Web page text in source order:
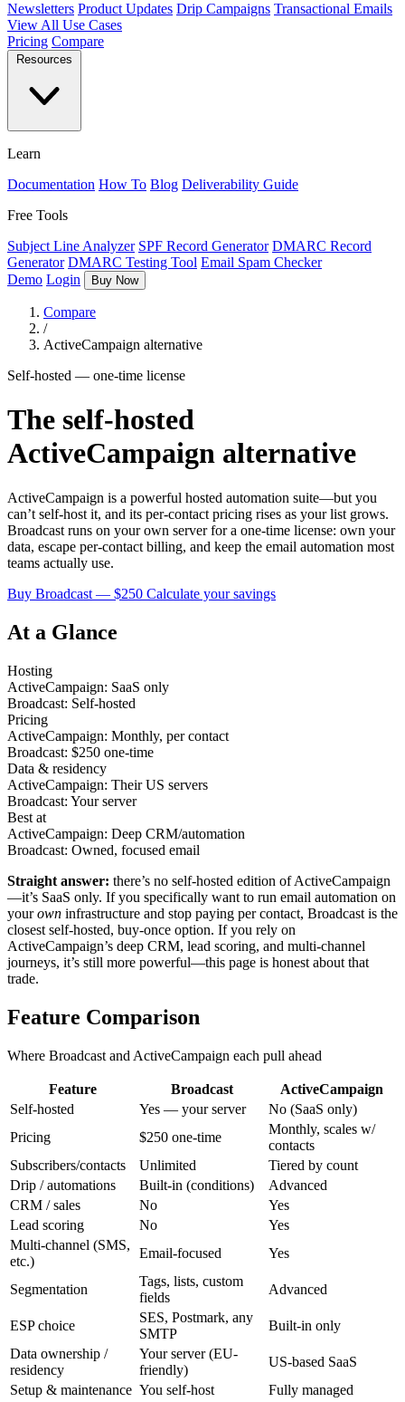
Newsletters Product Updates Drip Campaigns Transactional Emails
View All Use Cases
Pricing Compare
Resources
Learn
Documentation How To Blog Deliverability Guide
Free Tools
Subject Line Analyzer SPF Record Generator DMARC Record
Generator DMARC Testing Tool Email Spam Checker
Demo Login Buy Now
Compare
/
ActiveCampaign alternative
Self-hosted — one-time license
The self-hosted
ActiveCampaign alternative
ActiveCampaign is a powerful hosted automation suite—but you
can’t self-host it, and its per-contact pricing rises as your list grows.
Broadcast runs on your own server for a one-time license: own your
data, escape per-contact billing, and keep the email automation most
teams actually use.
Buy Broadcast — $250 Calculate your savings
At a Glance
Hosting
ActiveCampaign: SaaS only
Broadcast: Self-hosted
Pricing
ActiveCampaign: Monthly, per contact
Broadcast: $250 one-time
Data & residency
ActiveCampaign: Their US servers
Broadcast: Your server
Best at
ActiveCampaign: Deep CRM/automation
Broadcast: Owned, focused email
Straight answer: there’s no self-hosted edition of ActiveCampaign
—it’s SaaS only. If you specifically want to run email automation on
yourown infrastructure and stop paying per contact, Broadcast is the
closest self-hosted, buy-once option. If you rely on
ActiveCampaign’s deep CRM, lead scoring, and multi-channel
journeys, it’s still more powerful—this page is honest about that
trade.
Feature Comparison
Where Broadcast and ActiveCampaign each pull ahead
Feature Broadcast
ActiveCampaign
Self-hosted
Yes — your server
No (SaaS only)
Pricing
$250 one-time
Monthly, scales w/
contacts
Subscribers/contacts
Unlimited
Tiered by count
Drip / automations
Built-in (conditions)
Advanced
CRM / sales
No
Yes
Lead scoring
No
Yes
Multi-channel (SMS,
etc.)
Email-focused Yes
Segmentation
Tags, lists, custom
fields
Advanced
ESP choice
SES, Postmark, any
SMTP
Built-in only
Data ownership /
residency
Your server (EU-
friendly)
US-based SaaS
Setup & maintenance You self-host Fully managed